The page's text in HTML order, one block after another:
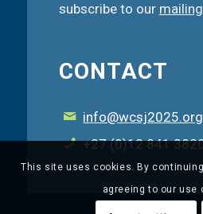
subscribe to our
CONTACT
info@wcsj2025.org
+27 (0)12 841
This site uses cookies. By
agreeing to our use